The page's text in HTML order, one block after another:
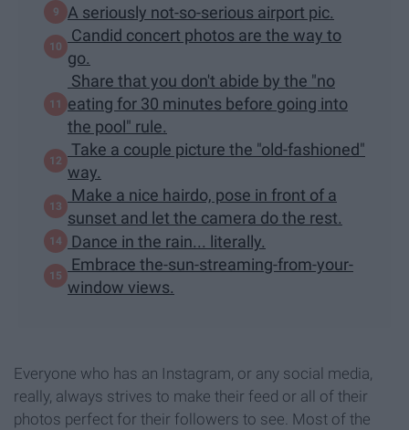
A seriously not-so-serious airport pic.
Candid concert photos are the way to
go.
Share that you don't abide by the "no
eating for 30 minutes before going into
the pool" rule.
Take a couple picture the "old-fashioned"
way.
Make a nice hairdo, pose in front of a
sunset and let the camera do the rest.
Dance in the rain... literally.
Embrace the-sun-streaming-from-your-
window views.
Everyone who has an Instagram, or any social media,
really, always strives to make their feed or all of their
photos perfect for their followers to see. Most of the